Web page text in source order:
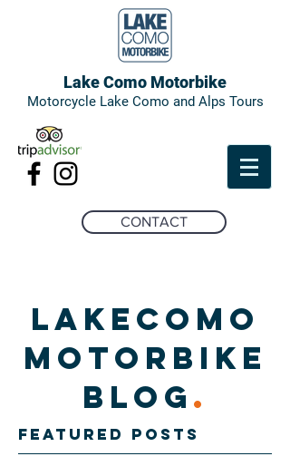
Lake Como Motorbike
Motorcycle Lake Como and Alps Tours
CONTACT
LAKECOMO
MOTORBIKE
BLOG .
Featured Posts